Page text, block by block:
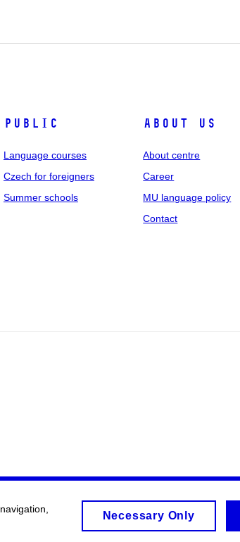
Public
Language courses
Czech for foreigners
Summer schools
About us
About centre
Career
MU language policy
Contact
Necessary Only